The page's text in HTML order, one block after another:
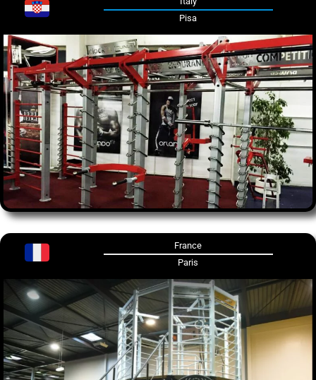
Pisa
France
Paris